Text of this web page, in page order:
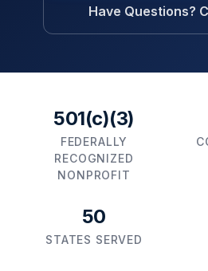
Have Questions?
501(c)(3)
FEDERALLY
RECOGNIZED
NONPROFIT
50
STATES SERVED